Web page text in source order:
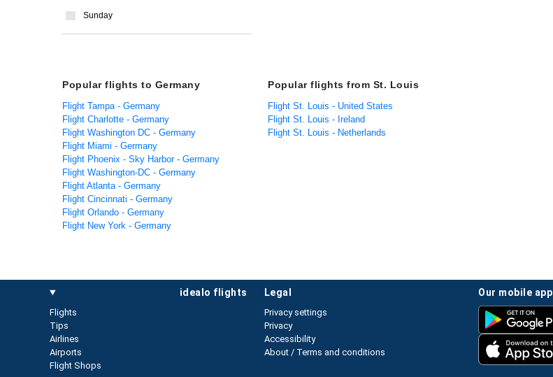
Sunday
Popular flights to Germany
Flight Tampa - Germany
Flight Charlotte - Germany
Flight Washington DC - Germany
Flight Miami - Germany
Flight Phoenix - Sky Harbor - Germany
Flight Washington-DC - Germany
Flight Atlanta - Germany
Flight Cincinnati - Germany
Flight Orlando - Germany
Flight New York - Germany
Popular flights from St. Louis
Flight St. Louis - United States
Flight St. Louis - Ireland
Flight St. Louis - Netherlands
idealo flights
Flights
Tips
Airlines
Airports
Flight Shops
our mobile app
legal
Privacy settings
Privacy
Accessibility
About / Terms and conditions